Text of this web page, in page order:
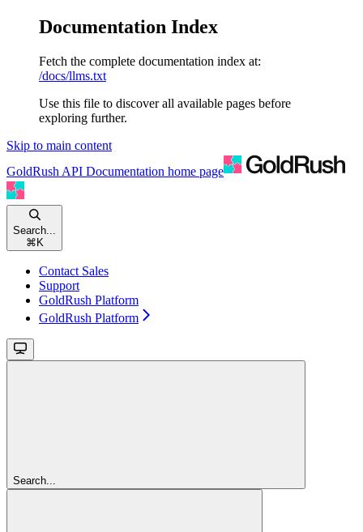
Documentation Index
Fetch the complete documentation index at:
/docs/llms.txt
Use this file to discover all available pages before
exploring further.
Skip to main content
GoldRush API Documentation home page
Search...
⌘ K
Contact Sales
Support
GoldRush Platform
GoldRush Platform
Search...